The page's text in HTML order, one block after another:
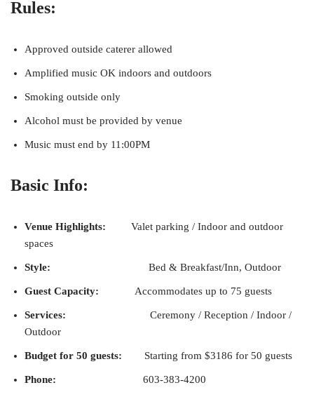
Rules:
Approved outside caterer allowed
Amplified music OK indoors and outdoors
Smoking outside only
Alcohol must be provided by venue
Music must end by 11:00PM
Basic Info:
Venue Highlights:
Valet parking / Indoor and outdoor
spaces
Style: Bed & Breakfast/Inn, Outdoor
Guest Capacity: Accommodates up to 75 guests
Services: Ceremony / Reception / Indoor /
Outdoor
Budget for 50 guests: Starting from $3186 for 50 guests
Phone: 603-383-4200